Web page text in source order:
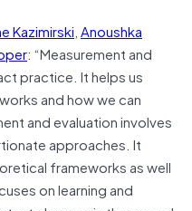
Kazimirski,Anoushka
: “Measurement and
practice. It helps us
and how we can
and evaluation involves
approaches. It
frameworks as well
on learning and